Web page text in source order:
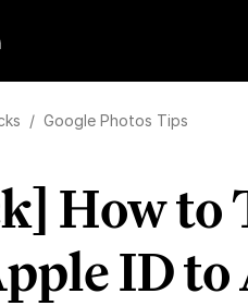
/ Google Photos Tips
How
ID